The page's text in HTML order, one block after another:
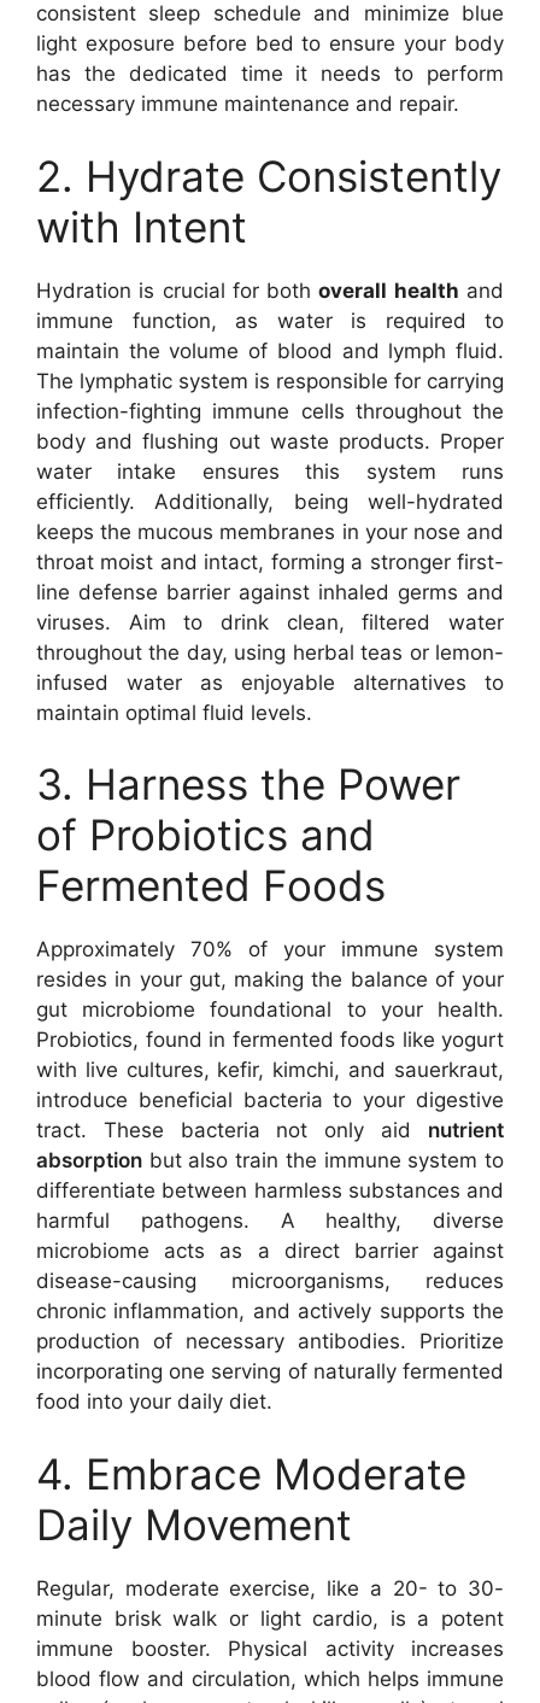
consistent sleep schedule and minimize blue
light exposure before bed to ensure your body
has the dedicated time it needs to perform
necessary immune maintenance and repair.
2. Hydrate Consistently
with Intent
Hydration is crucial for bothoverall health and
immune function, as water is required to
maintain the volume of blood and lymph fluid.
The lymphatic system is responsible for carrying
infection-fighting immune cells throughout the
body and flushing out waste products. Proper
water intake ensures this system runs
efficiently. Additionally, being well-hydrated
keeps the mucous membranes in your nose and
throat moist and intact, forming a stronger first-
line defense barrier against inhaled germs and
viruses. Aim to drink clean, filtered water
throughout the day, using herbal teas or lemon-
infused water as enjoyable alternatives to
maintain optimal fluid levels.
3. Harness the Power
of Probiotics and
Fermented Foods
Approximately 70% of your immune system
resides in your gut, making the balance of your
gut microbiome foundational to your health.
Probiotics, found in fermented foods like yogurt
with live cultures, kefir, kimchi, and sauerkraut,
introduce beneficial bacteria to your digestive
tract. These bacteria not only aid nutrient
absorption but also train the immune system to
differentiate between harmless substances and
harmful pathogens. A healthy, diverse
microbiome acts as a direct barrier against
disease-causing microorganisms, reduces
chronic inflammation, and actively supports the
production of necessary antibodies. Prioritize
incorporating one serving of naturally fermented
food into your daily diet.
4. Embrace Moderate
Daily Movement
Regular, moderate exercise, like a 20- to 30-
minute brisk walk or light cardio, is a potent
immune booster. Physical activity increases
blood flow and circulation, which helps immune